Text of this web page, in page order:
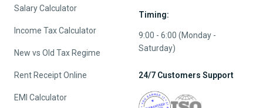
Salary Calculator
Income Tax Calculator
New vs Old Tax Regime
Rent Receipt Online
EMI Calculator
Timing:
9:00 - 6:00 (Monday -
Saturday)
24/7 Customers Support